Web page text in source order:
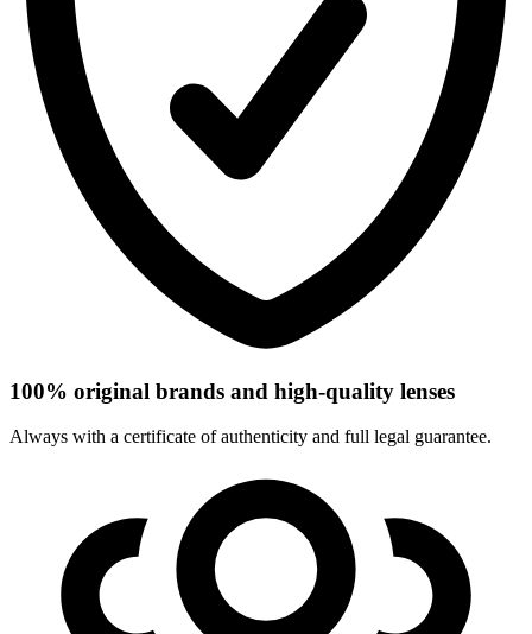
100% original brands and high-quality lenses
Always with a certificate of authenticity and full legal guarantee.